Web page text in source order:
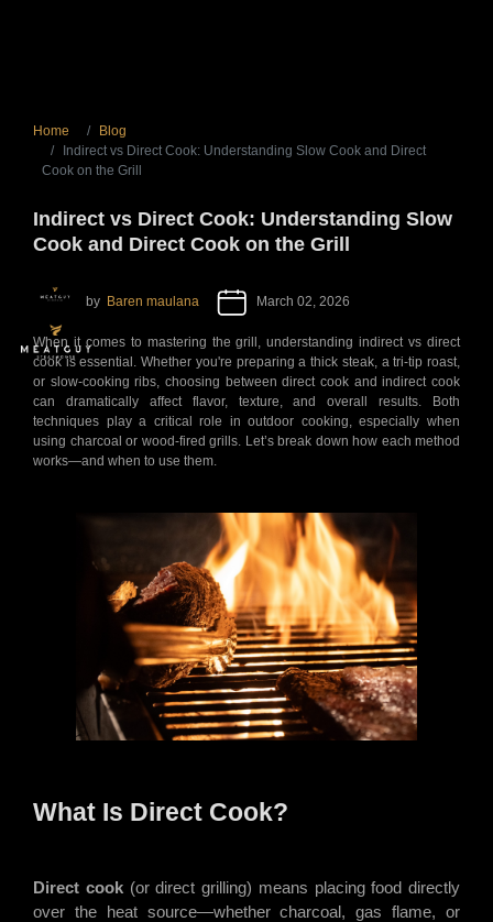
Home
Blog
Indirect vs Direct Cook: Understanding Slow Cook and Direct
Cook on the Grill
Indirect vs Direct Cook: Understanding Slow
Cook and Direct Cook on the Grill
by Baren maulana March 02, 2026
When it comes to mastering the grill, understanding indirect vs direct
cook is essential. Whether you're preparing a thick steak, a tri-tip roast,
or slow-cooking ribs, choosing between direct cook and indirect cook
can dramatically affect flavor, texture, and overall results. Both
techniques play a critical role in outdoor cooking, especially when
using charcoal or wood-fired grills. Let’s break down how each method
works—and when to use them.
What Is Direct Cook?
Direct cook(or direct grilling) means placing food directly
over the heat source—whether charcoal, gas flame, or